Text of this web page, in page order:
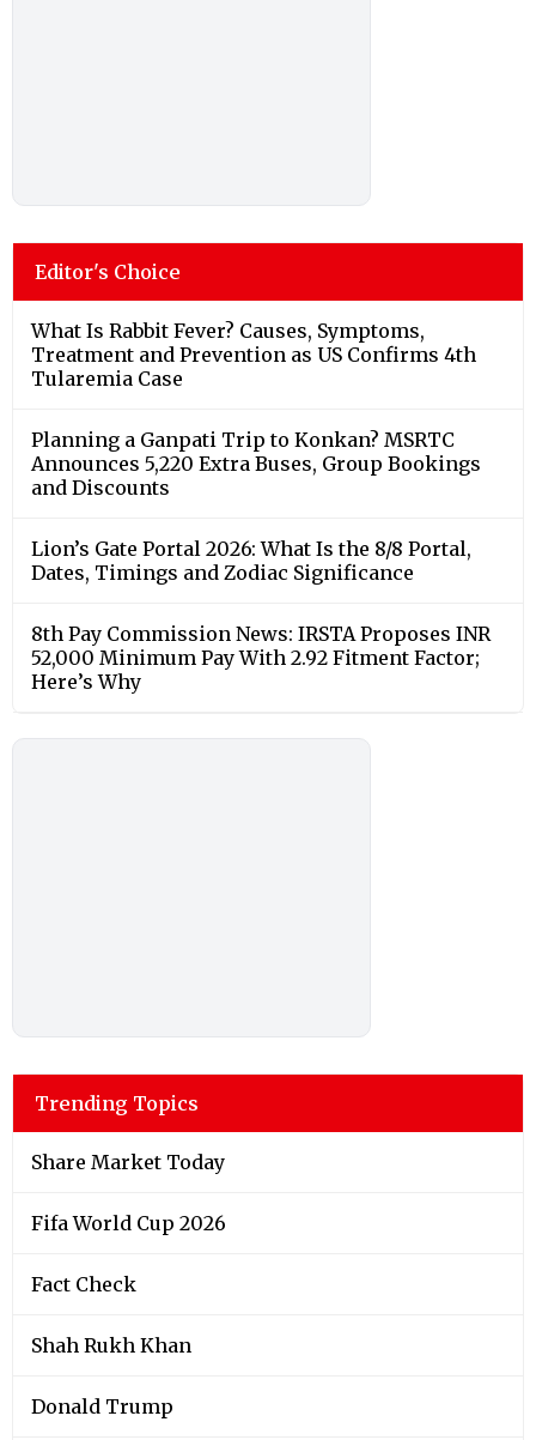
Editor's Choice
What Is Rabbit Fever? Causes, Symptoms,
Treatment and Prevention as US Confirms 4th
Tularemia Case
Planning a Ganpati Trip to Konkan? MSRTC
Announces 5,220 Extra Buses, Group Bookings
and Discounts
Lion’s Gate Portal 2026: What Is the 8/8 Portal,
Dates, Timings and Zodiac Significance
8th Pay Commission News: IRSTA Proposes INR
52,000 Minimum Pay With 2.92 Fitment Factor;
Here’s Why
Trending Topics
Share Market Today
Fifa World Cup 2026
Fact Check
Shah Rukh Khan
Donald Trump